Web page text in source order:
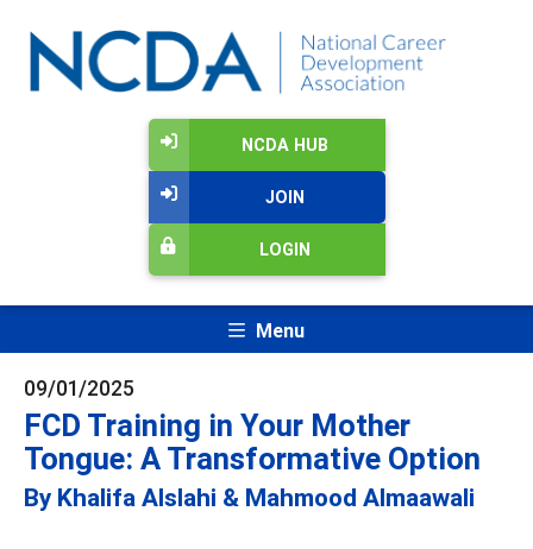
NCDA HUB
JOIN
LOGIN
Menu
09/01/2025
FCD Training in Your Mother
Tongue: A Transformative Option
By Khalifa Alslahi & Mahmood Almaawali